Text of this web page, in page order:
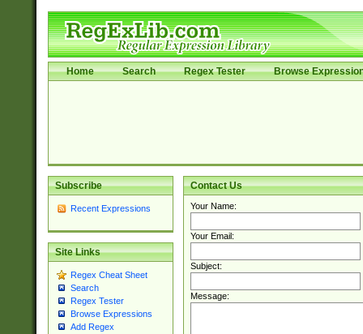
Home Search Regex Tester Browse
Subscribe
Recent Expressions
Site Links
Regex Cheat Sheet
Search
Regex Tester
Browse Expressions
Add Regex
Contact Us
Your Name:
Your Email:
Subject:
Message: